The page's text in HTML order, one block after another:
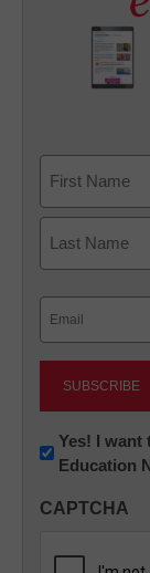
First
Newsletter:
Innovations
K12
Yes! I want
Education
CAPTCHA